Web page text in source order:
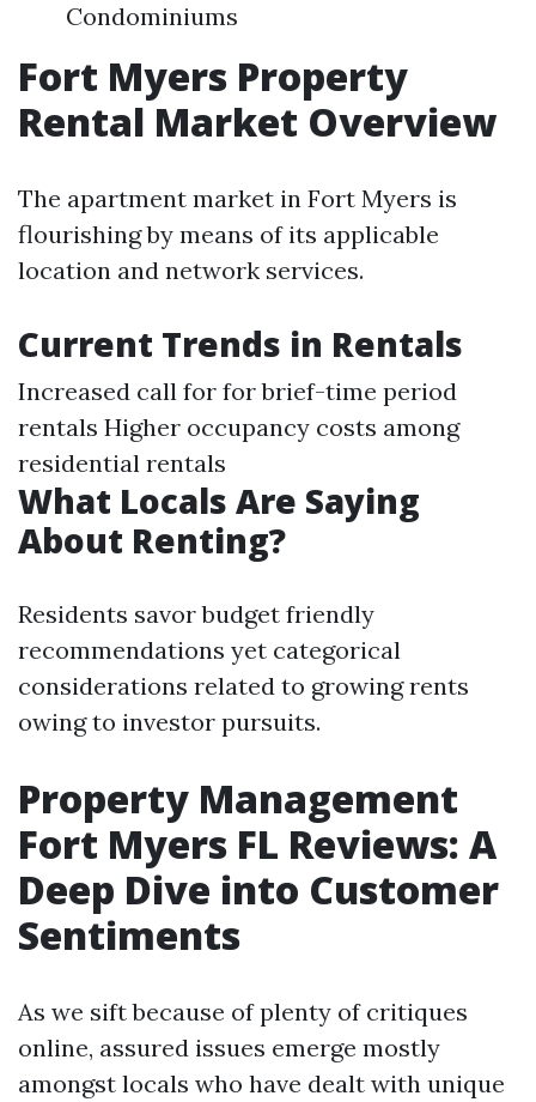
Condominiums
Fort Myers Property
Rental Market Overview
The apartment market in Fort Myers is
flourishing by means of its applicable
location and network services.
Current Trends in Rentals
Increased call for for brief-time period
rentals Higher occupancy costs among
residential rentals
What Locals Are Saying
About Renting?
Residents savor budget friendly
recommendations yet categorical
considerations related to growing rents
owing to investor pursuits.
Property Management
Fort Myers FL Reviews: A
Deep Dive into Customer
Sentiments
As we sift because of plenty of critiques
online, assured issues emerge mostly
amongst locals who have dealt with unique